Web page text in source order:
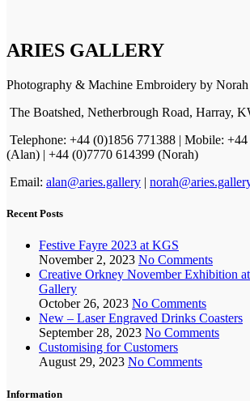
ARIES GALLERY
Photography & Machine Embroidery by
The Boatshed, Netherbrough Road, Harray,
Telephone: +44 (0)1856 771388 | Mobile:
(Alan) | +44 (0)7770 614399 (Norah)
Email: alan@aries.gallery |
Recent Posts
Festive Fayre 2023 at KGS
November 2, 2023 No Comments
Creative Orkney November Exhibition
Gallery
October 26, 2023 No Comments
New – Laser Engraved Drinks Coasters
September 28, 2023 No Comments
Customising for Customers
August 29, 2023 No Comments
Information